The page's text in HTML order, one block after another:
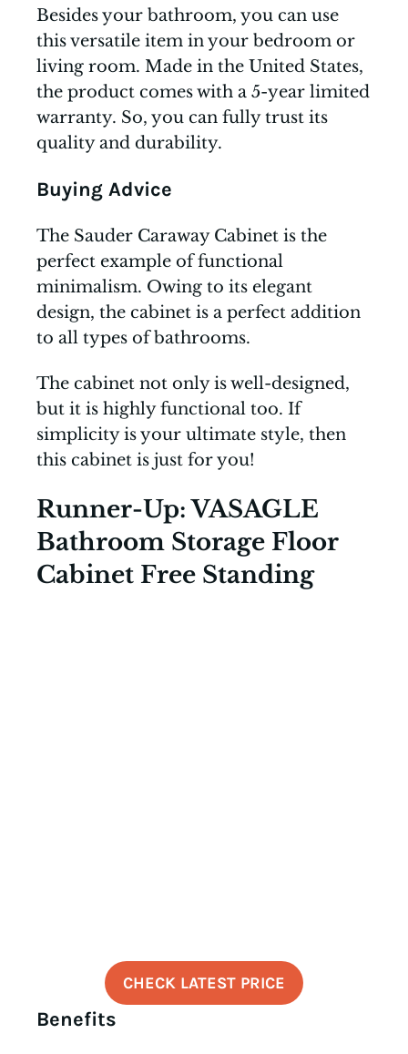
Besides your bathroom, you can use
this versatile item in your bedroom or
living room. Made in the United States,
the product comes with a 5-year limited
warranty. So, you can fully trust its
quality and durability.
Buying Advice
The Sauder Caraway Cabinet is the
perfect example of functional
minimalism. Owing to its elegant
design, the cabinet is a perfect addition
to all types of bathrooms.
The cabinet not only is well-designed,
but it is highly functional too. If
simplicity is your ultimate style, then
this cabinet is just for you!
Runner-Up: VASAGLE
Bathroom Storage Floor
Cabinet Free Standing
CHECK LATEST PRICE
Benefits